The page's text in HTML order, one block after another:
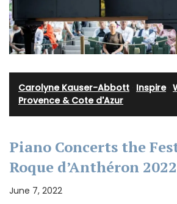
Carolyne Kauser-Abbott Inspire·
Provence & Cote d'Azur
Piano Concerts the
Roque d’Anthéron 2022
June 7, 2022